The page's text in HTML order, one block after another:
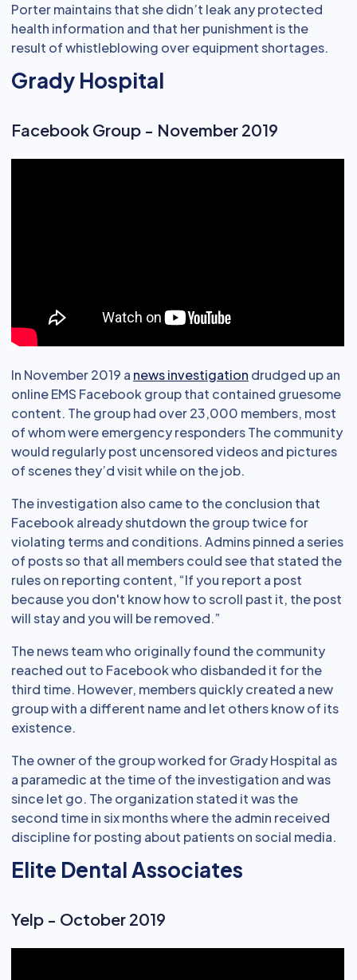
Porter maintains that she didn’t leak any protected
health information and that her punishment is the
result of whistleblowing over equipment shortages.
Grady Hospital
Facebook Group - November 2019
In November 2019 a news investigation drudged up an
online EMS Facebook group that contained gruesome
content. The group had over 23,000 members, most
of whom were emergency responders The community
would regularly post uncensored videos and pictures
of scenes they’d visit while on the job.
The investigation also came to the conclusion that
Facebook already shutdown the group twice for
violating terms and conditions. Admins pinned a series
of posts so that all members could see that stated the
rules on reporting content, “If you report a post
because you don't know how to scroll past it, the post
will stay and you will be removed.”
The news team who originally found the community
reached out to Facebook who disbanded it for the
third time. However, members quickly created a new
group with a different name and let others know of its
existence.
The owner of the group worked for Grady Hospital as
a paramedic at the time of the investigation and was
since let go. The organization stated it was the
second time in six months where the admin received
discipline for posting about patients on social media.
Elite Dental Associates
Yelp - October 2019